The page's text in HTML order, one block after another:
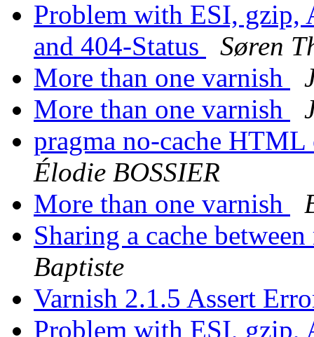
Problem with ESI, gzip,
and 404-Status
Søren
More than one varnish
More than one varnish
pragma no-cache
Élodie BOSSIER
More than one varnish
Sharing a cache
Baptiste
Varnish 2.1.5 Assert
Problem with ESI, gzip,